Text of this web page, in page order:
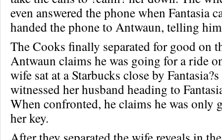
even answered the phone when Fantasia
handed the phone to Antwaun, telling
The Cooks finally separated for good on
Antwaun claims he was going for a ride
wife sat at a Starbucks close by
witnessed her husband heading to
When confronted, he claims he was only
her key.